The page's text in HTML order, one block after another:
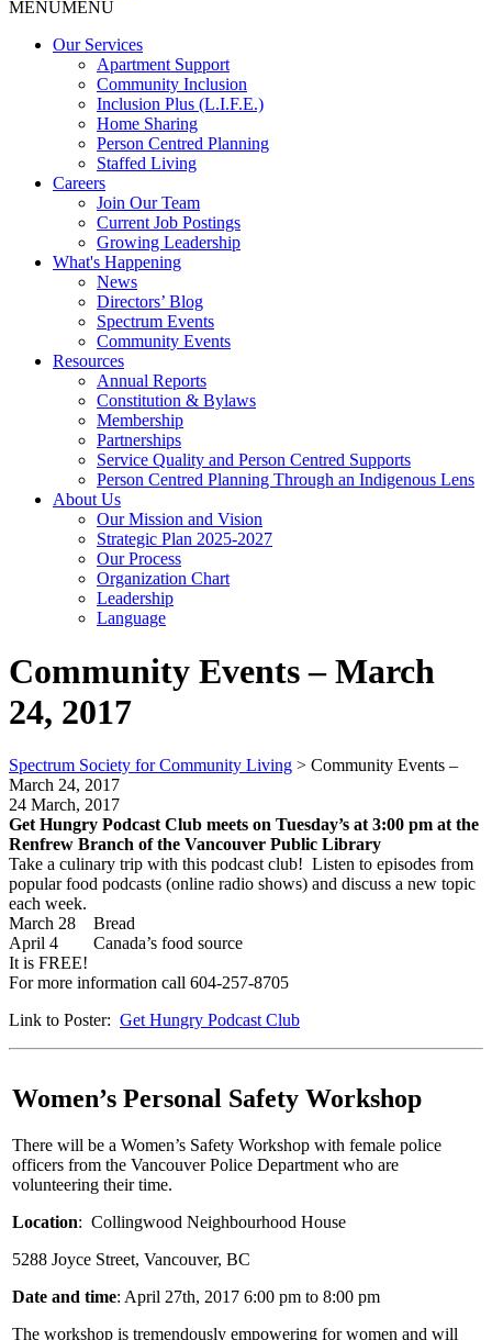
MENUMENU
Our Services
Apartment Support
Community Inclusion
Inclusion Plus (L.I.F.E.)
Home Sharing
Person Centred Planning
Staffed Living
Careers
Join Our Team
Current Job Postings
Growing Leadership
What's Happening
News
Directors’ Blog
Spectrum Events
Community Events
Resources
Annual Reports
Constitution & Bylaws
Membership
Partnerships
Service Quality and Person Centred Supports
Person Centred Planning Through an Indigenous Lens
About Us
Our Mission and Vision
Strategic Plan 2025-2027
Our Process
Organization Chart
Leadership
Language
Community Events – March
24, 2017
Spectrum Society for Community Living > Community Events –
March 24, 2017
24 March, 2017
Get Hungry Podcast Club meets on Tuesday’s at 3:00 pm at the
Renfrew Branch of the Vancouver Public Library
Take a culinary trip with this podcast club! Listen to episodes from
popular food podcasts (online radio shows) and discuss a new topic
each week.
March 28 Bread
April 4 Canada’s food source
It is FREE!
For more information call 604-257-8705
Link to Poster: Get Hungry Podcast Club
Women’s Personal Safety Workshop
There will be a Women’s Safety Workshop with female police
officers from the Vancouver Police Department who are
volunteering their time.
Location: Collingwood Neighbourhood House
5288 Joyce Street, Vancouver, BC
Date and time: April 27th, 2017 6:00 pm to 8:00 pm
The workshop is tremendously empowering for women and will